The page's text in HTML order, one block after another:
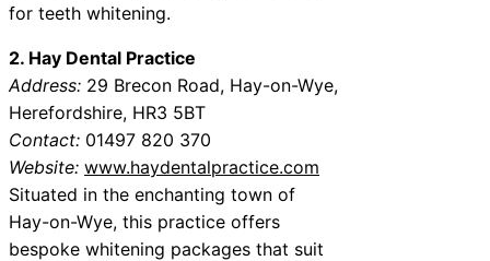
for teeth whitening.
2. Hay Dental Practice
Address: 29 Brecon Road, Hay-on-Wye,
Herefordshire, HR3 5BT
Contact: 01497 820 370
Website: www.haydentalpractice.com
Situated in the enchanting town of
Hay-on-Wye, this practice offers
bespoke whitening packages that suit